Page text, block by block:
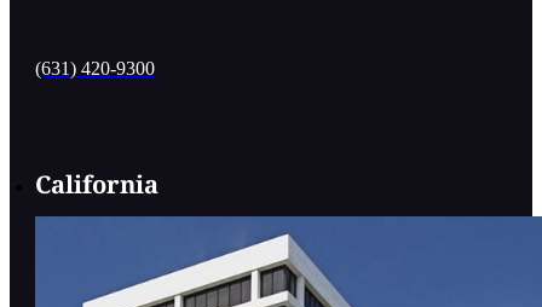
(631) 420-9300
California